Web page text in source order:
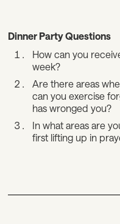
Dinner Party Questions
How can you
week?
Are there areas
can you exercise
has wronged you?
In what areas are
first lifting up in